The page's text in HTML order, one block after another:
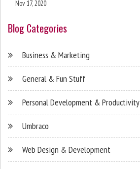
Nov 17, 2020
Blog Categories
Business & Marketing
General & Fun Stuff
Personal Development & Productivity
Umbraco
Web Design & Development